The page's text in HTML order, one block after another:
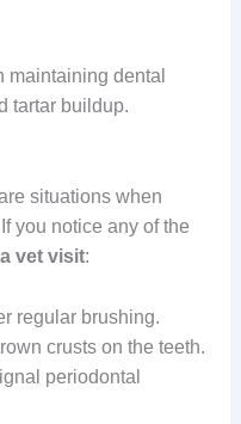
dental
tartar buildup.
situations when
you notice any of the
vet visit:
regular brushing.
crusts on the teeth.
periodontal